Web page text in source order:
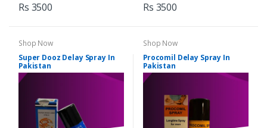
Rs 3500 Rs 3500
Shop Now
Super Dooz Delay Spray In
Pakistan
Shop Now
Procomil Delay Spray In
Pakistan